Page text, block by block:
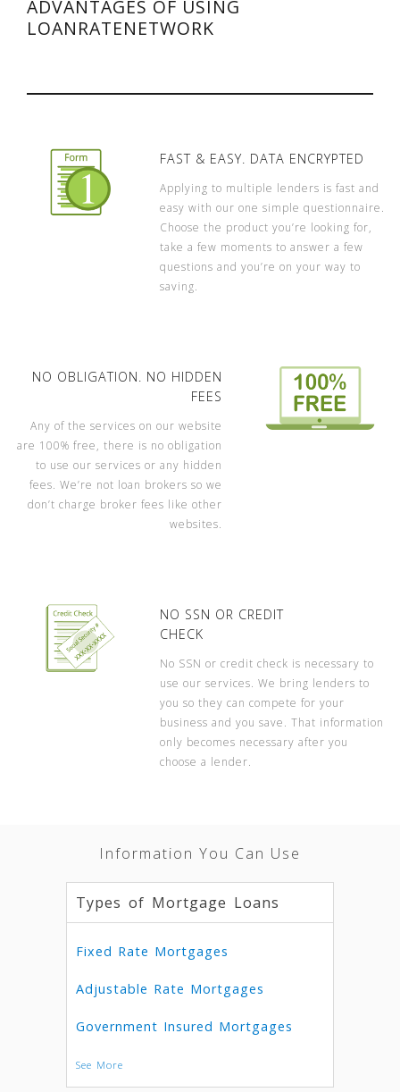
ADVANTAGES OF USING
LOANRATENETWORK
FAST & EASY. DATA ENCRYPTED
Applying to multiple lenders is fast and
easy with our one simple questionnaire.
Choose the product you’re looking for,
take a few moments to answer a few
questions and you’re on your way to
saving.
NO OBLIGATION. NO HIDDEN
FEES
Any of the services on our website
are 100% free, there is no obligation
to use our services or any hidden
fees. We’re not loan brokers so we
don’t charge broker fees like other
websites.
NO SSN OR CREDIT
CHECK
No SSN or credit check is necessary to
use our services. We bring lenders to
you so they can compete for your
business and you save. That information
only becomes necessary after you
choose a lender.
Information You Can Use
Types of Mortgage Loans
Fixed Rate Mortgages
Adjustable Rate Mortgages
Government Insured Mortgages
See More